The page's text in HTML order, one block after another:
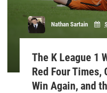
Nathan Sartain
The K League 1
Red Four Times,
Win Again, and